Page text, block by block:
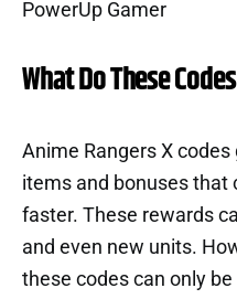
What Do These
Anime Rangers X
items and bonuses that
faster. These rewards
and even new units.
these codes can only